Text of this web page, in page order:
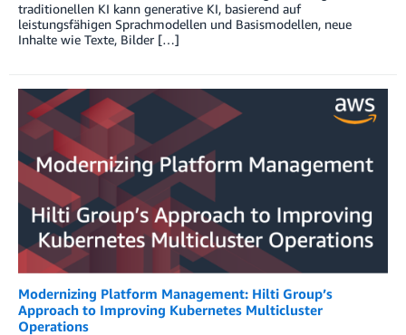
traditionellen KI kann generative KI, basierend auf
leistungsfähigen Sprachmodellen und Basismodellen, neue
Inhalte wie Texte, Bilder […]
Modernizing Platform Management: Hilti Group’s
Approach to Improving Kubernetes Multicluster
Operations